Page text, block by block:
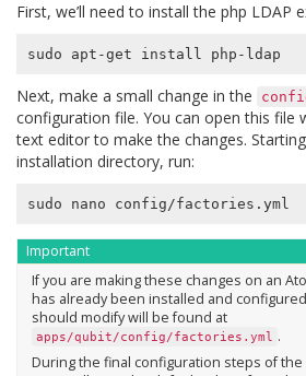
First, we’ll need to install the php LDAP
Next, make a small change in the
configuration file. You can open this file
text editor to make the changes.
installation directory, run:
Important
If you are making these changes on an
has already been installed and
should modify will be found at
apps/qubit/config/factories.yml .
During the final configuration steps of